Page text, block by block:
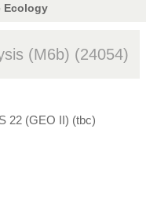
Ecology
(M6b) (24054)
22 (GEO II) (tbc)